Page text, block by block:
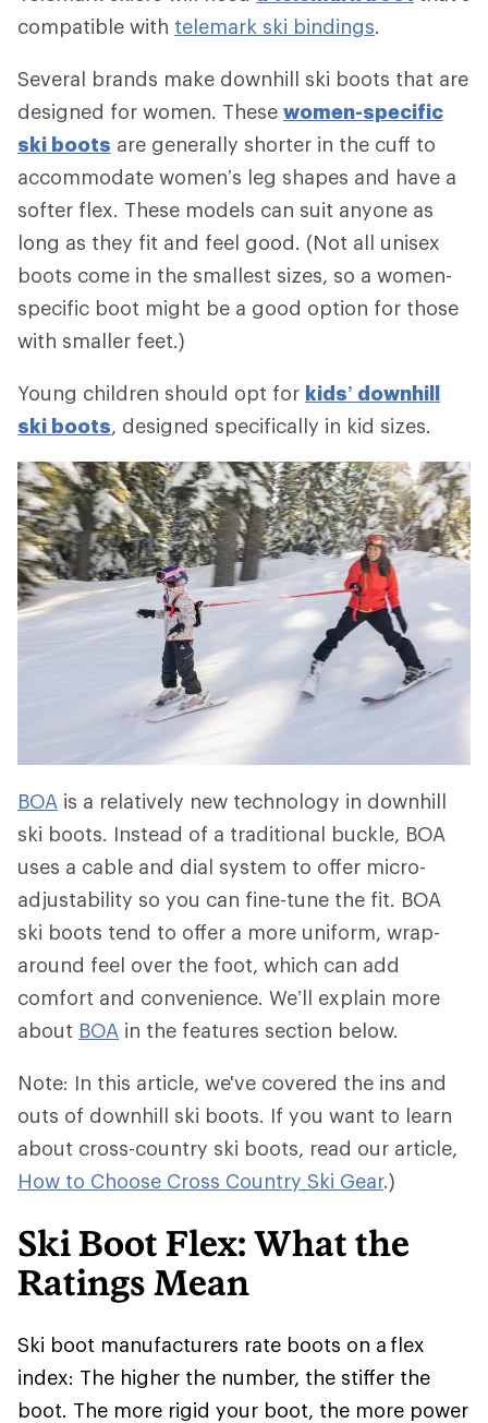
compatible with telemark ski bindings.
Several brands make downhill ski boots that are
designed for women. These women-specific
ski boots are generally shorter in the cuff to
accommodate women’s leg shapes and have a
softer flex. These models can suit anyone as
long as they fit and feel good. (Not all unisex
boots come in the smallest sizes, so a women-
specific boot might be a good option for those
with smaller feet.)
Young children should opt for kids’ downhill
ski boots, designed specifically in kid sizes.
BOA is a relatively new technology in downhill
ski boots. Instead of a traditional buckle, BOA
uses a cable and dial system to offer micro-
adjustability so you can fine-tune the fit. BOA
ski boots tend to offer a more uniform, wrap-
around feel over the foot, which can add
comfort and convenience. We’ll explain more
about BOA in the features section below.
Note: In this article, we've covered the ins and
outs of downhill ski boots. If you want to learn
about cross-country ski boots, read our article,
How to Choose Cross Country Ski Gear.)
Ski Boot Flex: What the
Ratings Mean
Ski boot manufacturers rate boots on a flex
index: The higher the number, the stiffer the
boot. The more rigid your boot, the more power